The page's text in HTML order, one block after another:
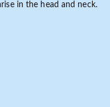
in the head and neck.